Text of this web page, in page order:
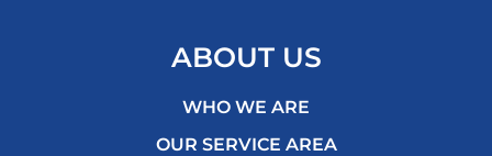
ABOUT US
WHO WE ARE
OUR SERVICE AREA